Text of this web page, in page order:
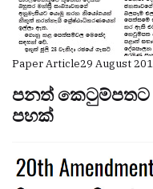
Paper Article29 August
පනත් කෙටුම්පතට
පහක්